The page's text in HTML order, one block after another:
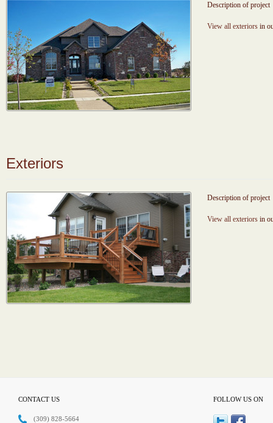
Description of project
View all exteriors in
Exteriors
Description of project
View all exteriors in
CONTACT US
(309) 828-5664
FOLLOW US ON